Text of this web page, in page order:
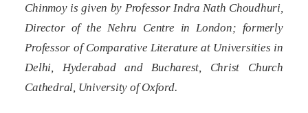
Chinmoy is given by Professor Indra Nath Choudhuri,
Director of the Nehru Centre in London; formerly
Professor of Comparative Literature at Universities in
Delhi, Hyderabad and Bucharest, Christ Church
Cathedral, University of Oxford.